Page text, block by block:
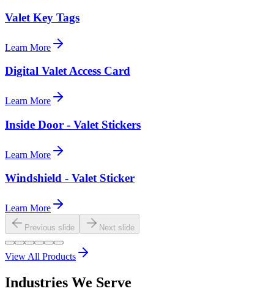
Valet Key Tags
Learn More
Digital Valet Access Card
Learn More
Inside Door - Valet Stickers
Learn More
Windshield - Valet Sticker
Learn More
Previous slide Next slide
View All Products
Industries We Serve